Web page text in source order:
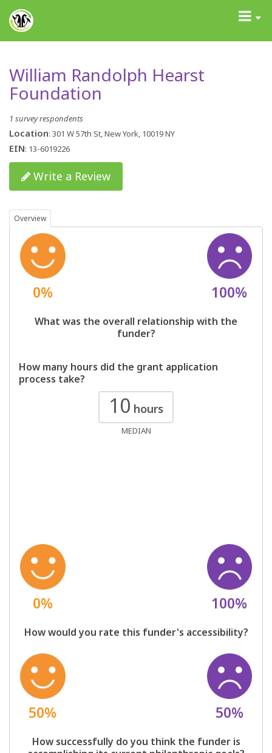
GrantAdvisor™
Toggle
William Randolph Hearst
Foundation
1 survey respondents
Location: 301 W 57th St, New York, 10019 NY
EIN: 13-6019226
Write a Review
Overview
0% 100%
What was the overall relationship with the
funder?
How many hours did the grant application
process take?
10 hours
MEDIAN
0% 100%
How would you rate this funder's accessibility?
50% 50%
How successfully do you think the funder is